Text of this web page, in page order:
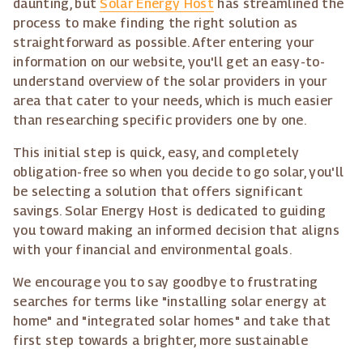
daunting, but Solar Energy Host has streamlined the
process to make finding the right solution as
straightforward as possible. After entering your
information on our website, you'll get an easy-to-
understand overview of the solar providers in your
area that cater to your needs, which is much easier
than researching specific providers one by one.
This initial step is quick, easy, and completely
obligation-free so when you decide to go solar, you'll
be selecting a solution that offers significant
savings. Solar Energy Host is dedicated to guiding
you toward making an informed decision that aligns
with your financial and environmental goals.
We encourage you to say goodbye to frustrating
searches for terms like "installing solar energy at
home" and "integrated solar homes" and take that
first step towards a brighter, more sustainable